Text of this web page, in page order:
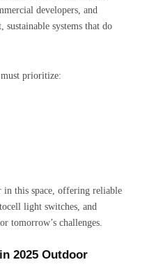
developers, and
systems that do
prioritize:
in this space, offering reliable
light switches, and
tomorrow’s challenges.
2025 Outdoor